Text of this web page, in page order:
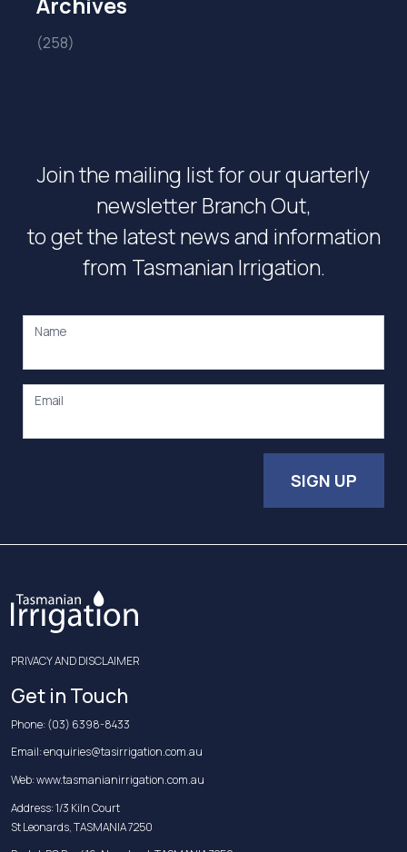
(258)
Join the mailing list for our quarterly
newsletter Branch Out,
to get the latest news and information
from Tasmanian Irrigation.
Name
Email
SIGN UP
PRIVACY AND DISCLAIMER
Get in Touch
Phone:(03) 6398-8433
Email:enquiries@tasirrigation.com.au
Web:www.tasmanianirrigation.com.au
Address: 1/3 Kiln Court
St Leonards, TASMANIA 7250